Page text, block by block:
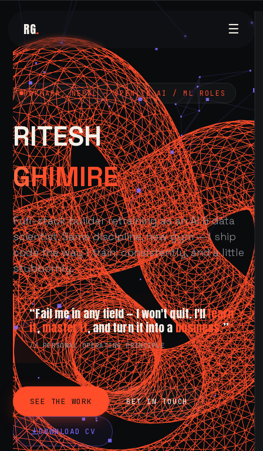
RG. ☰
POKHARA, NEPAL — OPEN TO AI / ML ROLES
RITESH
GHIMIRE
Full-stack builder retraining as an AI & data
scientist. Same discipline, new gym — I ship
code the way I train: consistently, and a little
stubbornly.
“Fail me in any field — I won't quit. I'lllearn
it,master it, and turn it into abusiness.”
// PERSONAL OPERATING PRINCIPLE
SEE THE WORK GET IN TOUCH
DOWNLOAD CV